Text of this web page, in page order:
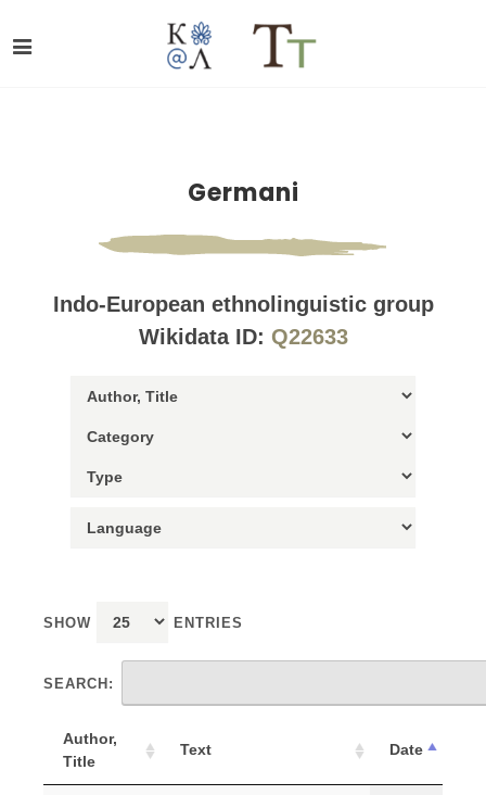
Germani
Indo-European ethnolinguistic group
Wikidata ID: Q22633
SHOW ENTRIES
SEARCH:
Author,
Title
Text Date